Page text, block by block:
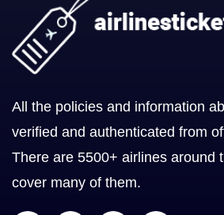
All the policies and information
verified and authenticated from
There are 5500+ airlines around
cover many of them.